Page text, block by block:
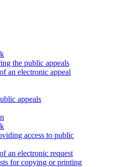
the public appeals
an electronic appeal
appeals
access to public
an electronic request
for copying or printing